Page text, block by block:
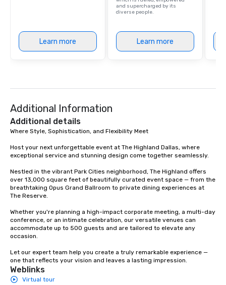
Learn more
and supercharged by its
diverse people.
Learn more
Additional Information
Additional details
Where Style, Sophistication, and Flexibility Meet
Host your next unforgettable event at The Highland Dallas, where
exceptional service and stunning design come together seamlessly.
Nestled in the vibrant Park Cities neighborhood, The Highland offers
over 13,000 square feet of beautifully curated event space — from the
breathtaking Opus Grand Ballroom to private dining experiences at
The Reserve.
Whether you're planning a high-impact corporate meeting, a multi-day
conference, or an intimate celebration, our versatile venues can
accommodate up to 500 guests and are tailored to elevate any
occasion.
Let our expert team help you create a truly remarkable experience —
one that reflects your vision and leaves a lasting impression.
Weblinks
Virtual tour